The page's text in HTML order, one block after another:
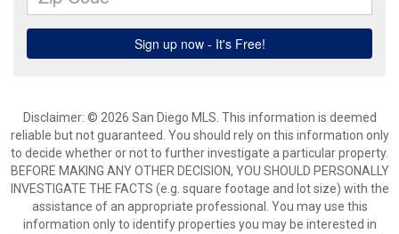
Disclaimer: © 2026 San Diego MLS. This information is deemed
reliable but not guaranteed. You should rely on this information only
to decide whether or not to further investigate a particular property.
BEFORE MAKING ANY OTHER DECISION, YOU SHOULD PERSONALLY
INVESTIGATE THE FACTS (e.g. square footage and lot size) with the
assistance of an appropriate professional. You may use this
information only to identify properties you may be interested in